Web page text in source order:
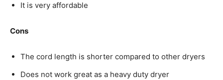
It is very affordable
Cons
The cord length is shorter compared to other dryers
Does not work great as a heavy duty dryer